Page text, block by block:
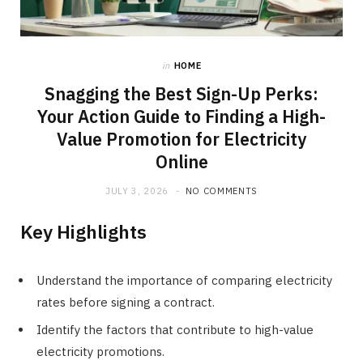
in HOME
Snagging the Best Sign-Up Perks:
Your Action Guide to Finding a High-
Value Promotion for Electricity
Online
JULY 3, 2026 NO COMMENTS
Key Highlights
Understand the importance of comparing electricity
rates before signing a contract.
Identify the factors that contribute to high-value
electricity promotions.